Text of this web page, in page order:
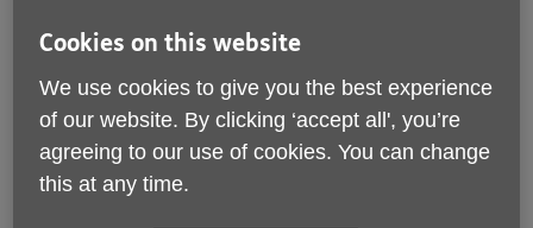
Befriender is like. Over to you, Costas!
Cookies on this website
We use cookies to give you the best experience
of our website. By clicking ‘accept all', you’re
agreeing to our use of cookies. You can change
this at any time.